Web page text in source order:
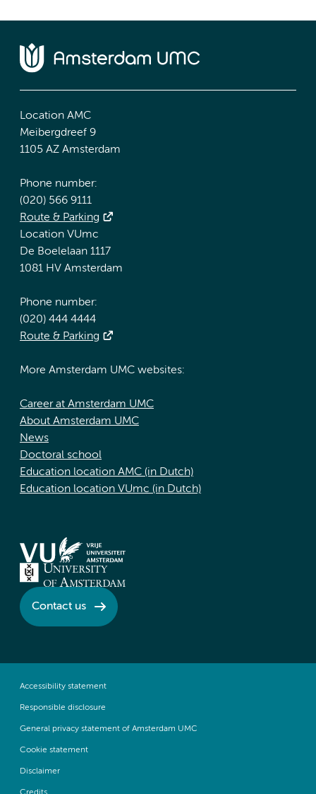
Location AMC
Meibergdreef 9
1105 AZ Amsterdam
Phone number:
(020) 566 9111
Route & Parking
Location VUmc
De Boelelaan 1117
1081 HV Amsterdam
Phone number:
(020) 444 4444
Route & Parking
More Amsterdam UMC websites:
Career at Amsterdam UMC
About Amsterdam UMC
News
Doctoral school
Education location AMC (in Dutch)
Education location VUmc (in Dutch)
Contact us
Accessibility statement
Responsible disclosure
General privacy statement of Amsterdam UMC
Cookie statement
Disclaimer